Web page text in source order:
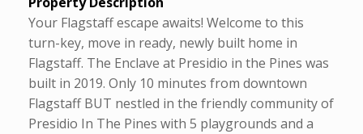
Your Flagstaff escape awaits! Welcome to this
turn-key, move in ready, newly built home in
Flagstaff. The Enclave at Presidio in the Pines was
built in 2019. Only 10 minutes from downtown
Flagstaff BUT nestled in the friendly community of
Presidio In The Pines with 5 playgrounds and a